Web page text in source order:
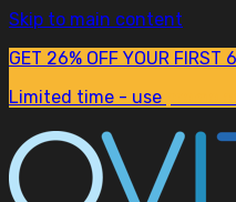
Skip to main content
GET 26% OFF YOUR FIRST
Limited time - use